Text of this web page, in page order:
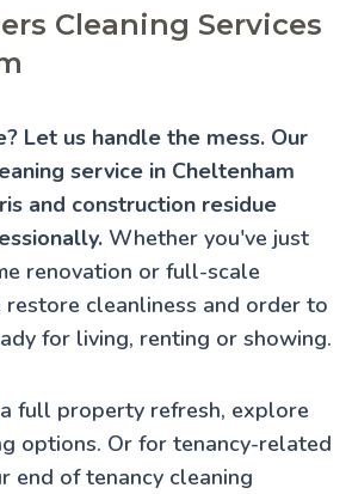
Cleaning Services
Let us handle the mess. Our
service in Cheltenham
and construction residue
Whether you've just
renovation or full-scale
cleanliness and order to
for living, renting or showing.
full property refresh, explore
options. Or for tenancy-related
end of tenancy cleaning